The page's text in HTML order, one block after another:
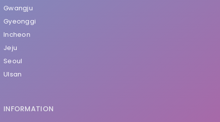
Gwangju
Gyeonggi
Incheon
Jeju
Seoul
Ulsan
INFORMATION